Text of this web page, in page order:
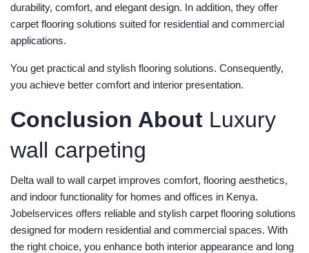
durability, comfort, and elegant design. In addition, they offer
carpet flooring solutions suited for residential and commercial
applications.
You get practical and stylish flooring solutions. Consequently,
you achieve better comfort and interior presentation.
Conclusion About Luxury
wall carpeting
Delta wall to wall carpet improves comfort, flooring aesthetics,
and indoor functionality for homes and offices in Kenya.
Jobelservices offers reliable and stylish carpet flooring solutions
designed for modern residential and commercial spaces. With
the right choice, you enhance both interior appearance and long